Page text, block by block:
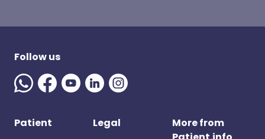
Follow us
Patient Legal
More from